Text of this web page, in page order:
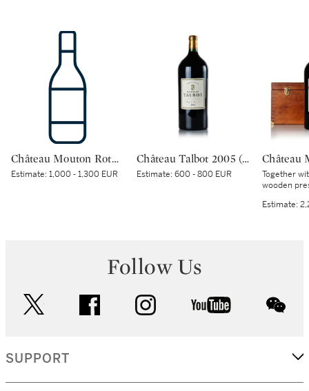
Château Mouton Rothschild 2000 (1 BT)
Estimate:1,000 - 1,300 EUR
Château Talbot 2005 (1 IMP)
Estimate:600 - 800 EUR
Together
wooden
Estimate:
Follow Us
facebook instagram youtube
SUPPORT